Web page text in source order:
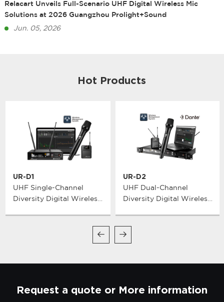
Relacart Unveils Full-Scenario UHF Digital Wireless Mic
Solutions at 2026 Guangzhou Prolight+Sound
Jun. 05, 2026
Hot Products
UR-D1
UHF Single-Channel
Diversity Digital Wireless
UR-D2
UHF Dual-Channel
Diversity Digital Wireless
Request a quote or More information